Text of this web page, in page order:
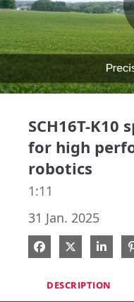
SCH16T-K10
for high
robotics
1:11
31 Jan. 2025
Share onShare on X
DESCRIPTION